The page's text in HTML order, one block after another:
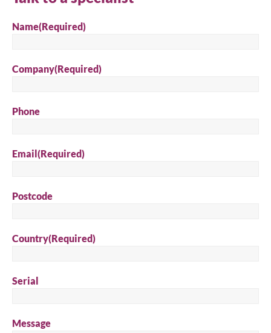
Name(Required)
Company(Required)
Phone
Email(Required)
Postcode
Country(Required)
Serial
Message